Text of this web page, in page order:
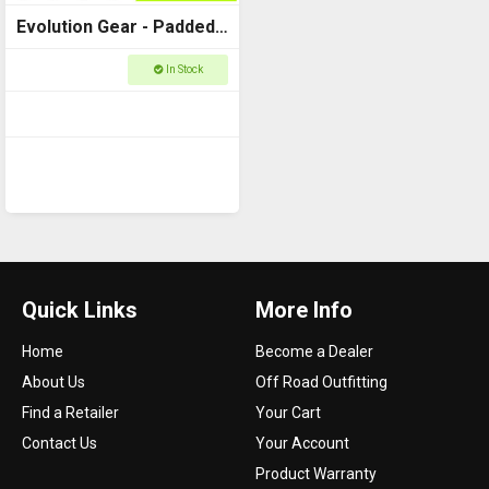
Evolution Gear - Padded
Dividers to fit Utility Case
In Stock
Quick Links
Home
About Us
Find a Retailer
Contact Us
More Info
Become a Dealer
Off Road Outfitting
Your Cart
Your Account
Product Warranty